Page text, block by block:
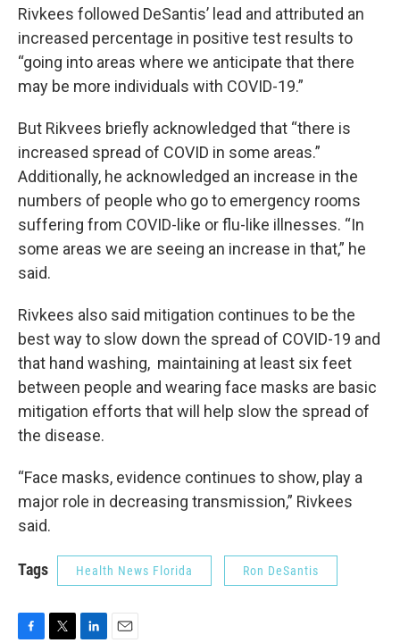
Rivkees followed DeSantis’ lead and attributed an
increased percentage in positive test results to
“going into areas where we anticipate that there
may be more individuals with COVID-19.”
But Rikvees briefly acknowledged that “there is
increased spread of COVID in some areas.”
Additionally, he acknowledged an increase in the
numbers of people who go to emergency rooms
suffering from COVID-like or flu-like illnesses. “In
some areas we are seeing an increase in that,” he
said.
Rivkees also said mitigation continues to be the
best way to slow down the spread of COVID-19 and
that hand washing, maintaining at least six feet
between people and wearing face masks are basic
mitigation efforts that will help slow the spread of
the disease.
“Face masks, evidence continues to show, play a
major role in decreasing transmission,” Rivkees
said.
Tags Health News Florida Ron DeSantis